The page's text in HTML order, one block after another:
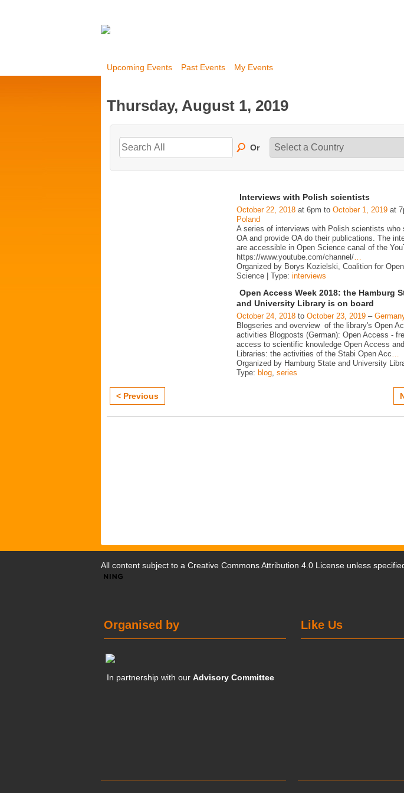
Upcoming Events Past Events My Events
Thursday, August 1, 2019
Or
Interviews with Polish scientists
October 22, 2018 at 6pm to October 1, 2019 at
Poland
A series of interviews with Polish scientists who
OA and provide OA do their publications. The
are accessible in Open Science canal of the
https://www.youtube.com/channel/…
Organized by Borys Kozielski, Coalition for Open
Science | Type: interviews
Open Access Week 2018: the Hamburg
and University Library is on board
October 24, 2018 to October 23, 2019 –
Blogseries and overview of the library's Open
activities Blogposts (German): Open Access -
access to scientific knowledge Open Access and
Libraries: the activities of the Stabi Open Acc…
Organized by Hamburg State and University
Type: blog, series
< Previous
All content subject to a Creative Commons Attribution 4.0 License unless
Like Us
Organised by
In partnership with ourAdvisory Committee